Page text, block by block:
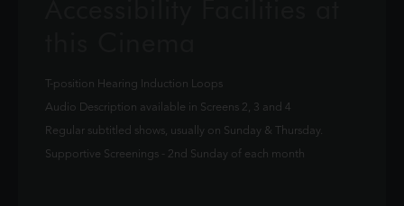
T-position Hearing Induction Loops
Audio Description available in Screens 2, 3 and 4
Regular subtitled shows, usually on Sunday & Thursday.
Supportive Screenings - 2nd Sunday of each month